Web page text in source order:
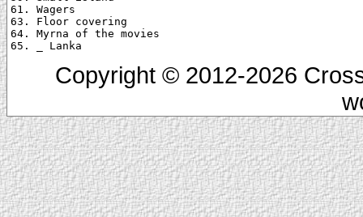
61. Wagers
63. Floor covering
64. Myrna of the movies
Copyright © 2012-2026